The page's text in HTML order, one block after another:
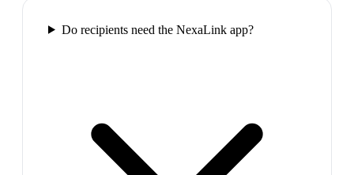
Do recipients need the NexaLink app?